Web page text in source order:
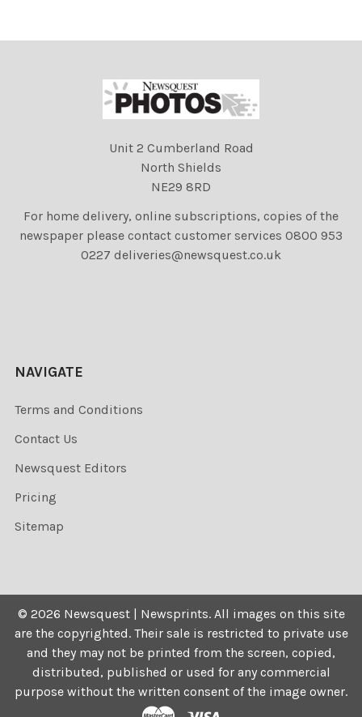
Unit 2 Cumberland Road
North Shields
NE29 8RD
For home delivery, online subscriptions, copies of the
newspaper please contact customer services 0800 953
0227 deliveries@newsquest.co.uk
NAVIGATE
Terms and Conditions
Contact Us
Newsquest Editors
Pricing
Sitemap
© 2026 Newsquest | Newsprints. All images on this site
are the copyrighted. Their sale is restricted to private use
and they may not be printed from the screen, copied,
distributed, published or used for any commercial
purpose without the written consent of the image owner.